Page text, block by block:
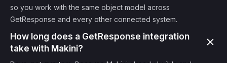
so you work with the same object model across
GetResponse and every other connected system.
How long does a GetResponse integration
take with Makini?